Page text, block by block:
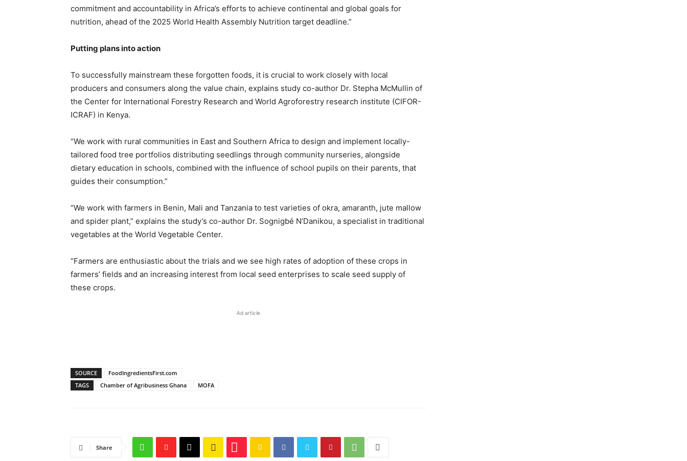
commitment and accountability in Africa’s efforts to achieve continental and global goals for
nutrition, ahead of the 2025 World Health Assembly Nutrition target deadline.”
Putting plans into action
To successfully mainstream these forgotten foods, it is crucial to work closely with local
producers and consumers along the value chain, explains study co-author Dr. Stepha McMullin of
the Center for International Forestry Research and World Agroforestry research institute (CIFOR-
ICRAF) in Kenya.
“We work with rural communities in East and Southern Africa to design and implement locally-
tailored food tree portfolios distributing seedlings through community nurseries, alongside
dietary education in schools, combined with the influence of school pupils on their parents, that
guides their consumption.”
“We work with farmers in Benin, Mali and Tanzania to test varieties of okra, amaranth, jute mallow
and spider plant,” explains the study’s co-author Dr. Sognigbé N’Danikou, a specialist in traditional
vegetables at the World Vegetable Center.
“Farmers are enthusiastic about the trials and we see high rates of adoption of these crops in
farmers’ fields and an increasing interest from local seed enterprises to scale seed supply of
these crops.
Ad article
SOURCE
FoodIngredientsFirst.com
TAGS
Chamber of Agribusiness Ghana MOFA
Share